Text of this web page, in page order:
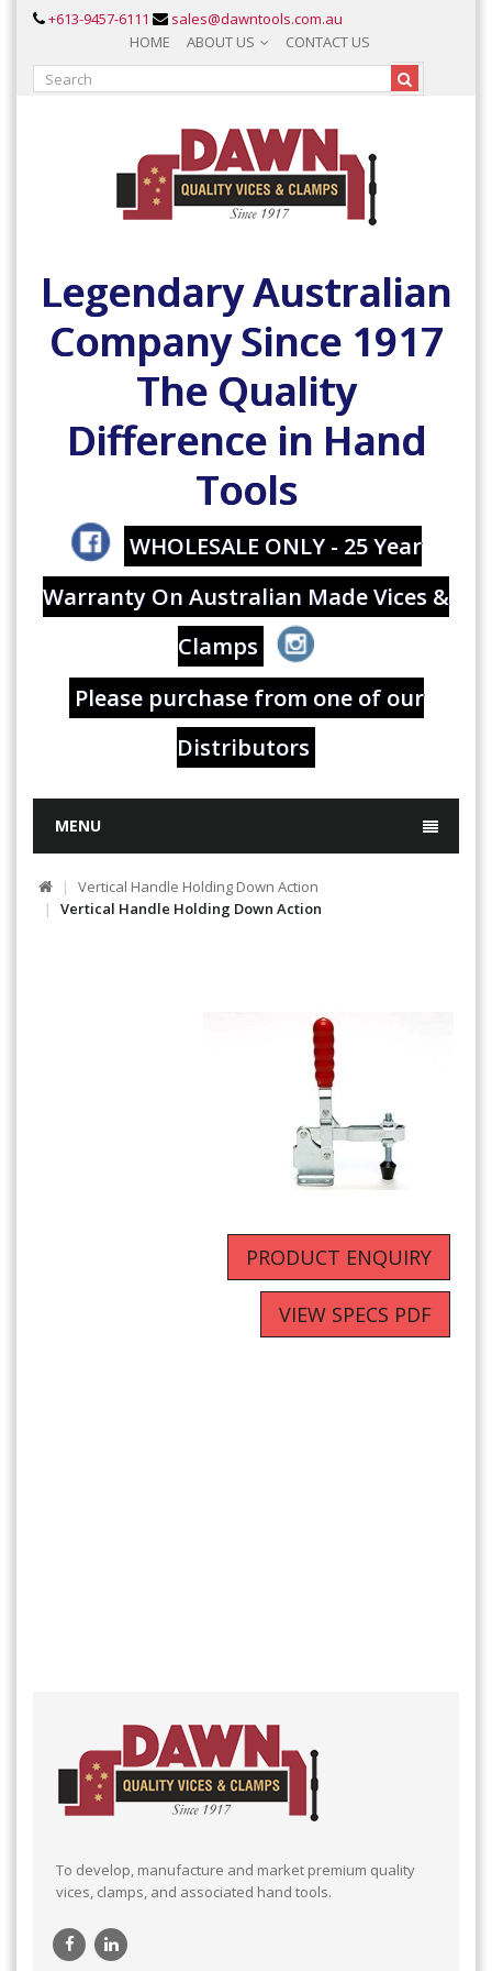
+613-9457-6111
sales@dawntools.com.au
HOME
ABOUT US CONTACT US
Legendary Australian
Company Since 1917
The Quality
Difference in Hand
Tools
WHOLESALE ONLY - 25 Year
Warranty On Australian Made Vices &
Clamps
Please purchase from one of our
Distributors
MENU
Vertical Handle Holding Down Action
Vertical Handle Holding Down Action
PRODUCT ENQUIRY
VIEW SPECS PDF
To develop, manufacture and market premium quality
vices, clamps, and associated hand tools.